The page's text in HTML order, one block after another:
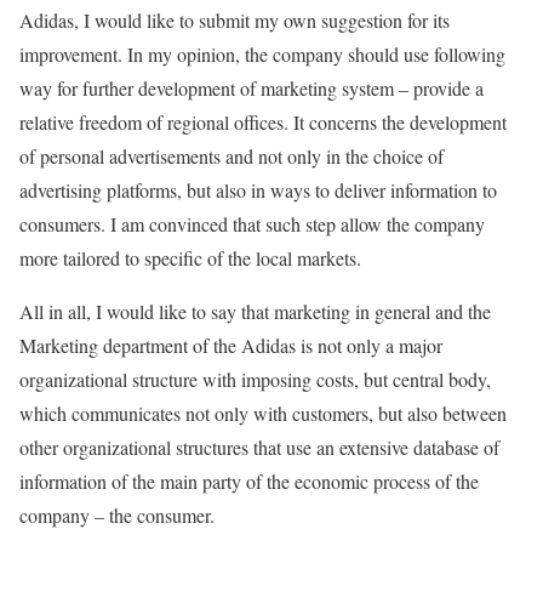
Adidas, I would like to submit my own suggestion for its
improvement. In my opinion, the company should use following
way for further development of marketing system – provide a
relative freedom of regional offices. It concerns the development
of personal advertisements and not only in the choice of
advertising platforms, but also in ways to deliver information to
consumers. I am convinced that such step allow the company
more tailored to specific of the local markets.
All in all, I would like to say that marketing in general and the
Marketing department of the Adidas is not only a major
organizational structure with imposing costs, but central body,
which communicates not only with customers, but also between
other organizational structures that use an extensive database of
information of the main party of the economic process of the
company – the consumer.